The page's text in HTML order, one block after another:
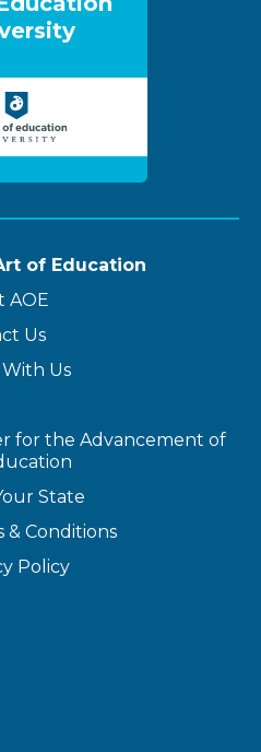
of Education
AOE
Us
Us
for the Advancement of
State
& Conditions
Policy